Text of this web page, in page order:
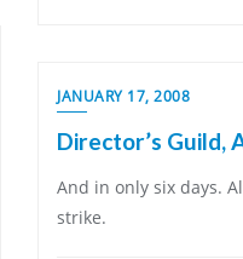
JANUARY 17, 2008
Director’s Guild,
And in only six days.
strike.